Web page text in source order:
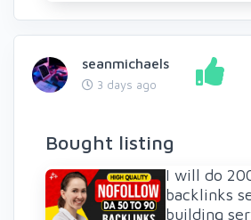
seanmichaels
3 days ago
Bought listing
I will do
backlinks
building